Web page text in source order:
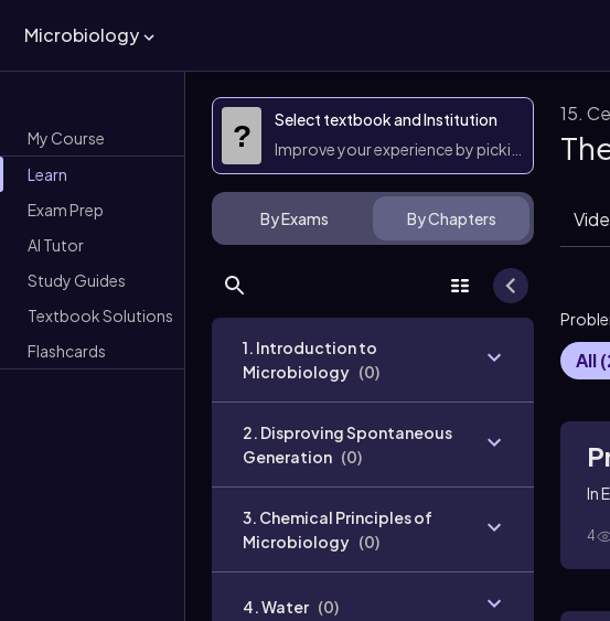
Microbiology
My Course
Learn
Exam Prep
AI Tutor
Study Guides
Textbook Solutions
Flashcards
?
Select textbook and Institution
Improve your experience by picking them
By Exams By Chapters
1. Introduction to
Microbiology (0)
2. Disproving Spontaneous
Generation (0)
3. Chemical Principles of
Microbiology (0)
4. Water (0)
15.
All(
In
4